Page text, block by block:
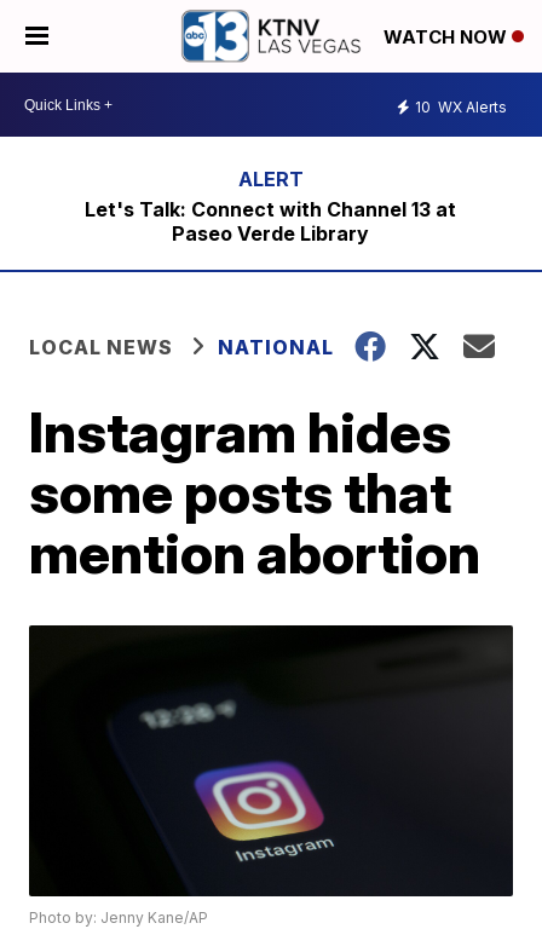
WATCH NOW
10 WX Alerts
Let's Talk: Connect with Channel 13 at
Paseo Verde Library
LOCAL NEWS NATIONAL
Instagram hides
some posts that
mention abortion
Photo by: Jenny Kane/AP